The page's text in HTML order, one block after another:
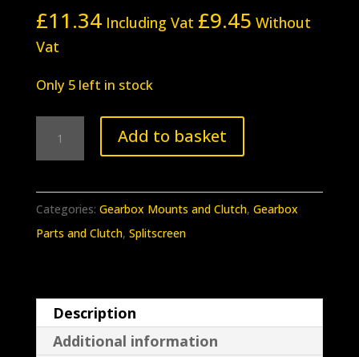
£11.34 Including Vat £9.45 Without
Vat
Only 5 left in stock
Earlybay
Lever
55-
Add to basket
Categories: Gearbox Mounts and Clutch, Gearbox
Parts and Clutch, Splitscreen
Description
Additional information